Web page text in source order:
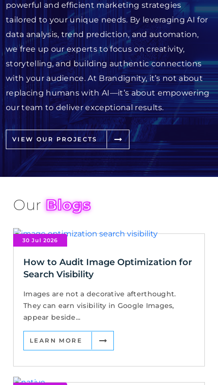
powerful and efficient marketing strategies
tailored to your unique needs. By leveraging AI for
data analysis, trend prediction, and automation,
we free up our experts to focus on creativity,
storytelling, and building authentic connections
with your audience. At Brandignity, it’s not about
replacing humans with AI—it’s about empowering
our team to deliver exceptional results.
VIEW OUR PROJECTS
OurBlogs
30 Jul 2026
How to Audit Image Optimization for
Search Visibility
Images are not a decorative afterthought.
They can earn visibility in Google Images,
appear beside...
LEARN MORE